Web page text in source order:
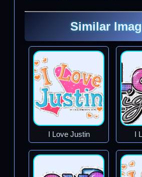
Similar
I Love Justin I